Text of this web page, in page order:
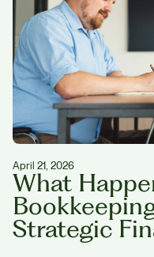
April 21, 2026
What
Strategic